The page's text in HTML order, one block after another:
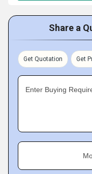
Share a
Get Quotation Get
Enter Buying